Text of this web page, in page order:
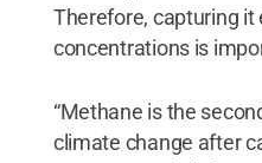
Therefore, capturing it
concentrations is
“Methane is the
climate change after